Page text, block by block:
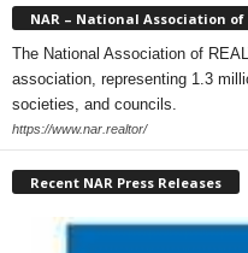
NAR – National Association of
The National Association of
association, representing 1.3
societies, and councils.
https://www.nar.realtor/
Recent NAR Press Releases